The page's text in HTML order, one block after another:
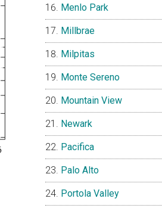
Menlo Park
Millbrae
Milpitas
Monte Sereno
Mountain View
Newark
Pacifica
Palo Alto
Portola Valley